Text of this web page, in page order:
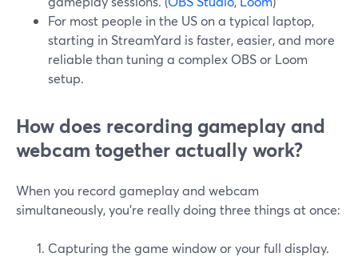
For most people in the US on a typical laptop,
starting in StreamYard is faster, easier, and more
reliable than tuning a complex OBS or Loom
setup.
How does recording gameplay and
webcam together actually work?
When you record gameplay and webcam
simultaneously, you’re really doing three things at once:
Capturing the game window or your full display.